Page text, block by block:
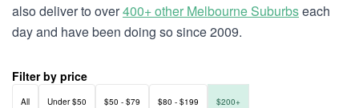
also deliver to over400+ other Melbourne Suburbseach
day and have been doing so since 2009.
Filter by price
All Under $50 $50 - $79 $80 - $199 $200+